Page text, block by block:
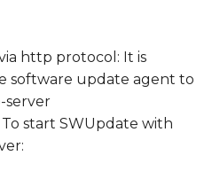
http protocol: It is
software update agent to
server
To start SWUpdate with